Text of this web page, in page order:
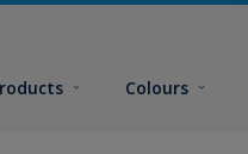
Colours